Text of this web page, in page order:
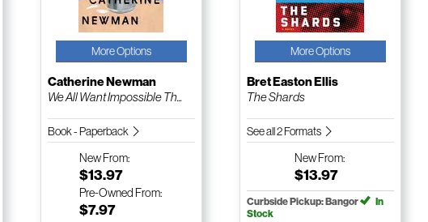
More Options
Catherine Newman
We All Want Impossible Th...
Book - Paperback
NewFrom:
$13.97
Pre-Owned From:
$7.97
More Options
Bret Easton Ellis
The Shards
See all 2 Formats
NewFrom:
$13.97
Curbside Pickup: Bangor
In
Stock